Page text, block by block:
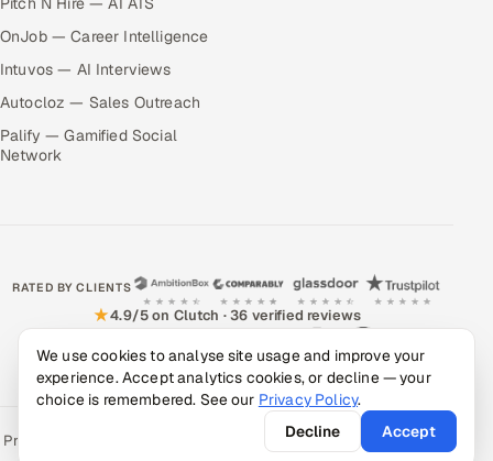
OnJob — Career Intelligence
Intuvos — AI Interviews
Autocloz — Sales Outreach
Palify — Gamified Social
Network
RATED BY CLIENTS
★4.9/5 on Clutch · 36 verified reviews
CERTIFIED & COMPLIANT
Privacy Policy Book a Call SitemapContact
We use cookies to analyse site usage and improve your
experience. Accept analytics cookies, or decline — your
choice is remembered. See our Privacy Policy.
Decline
Accept